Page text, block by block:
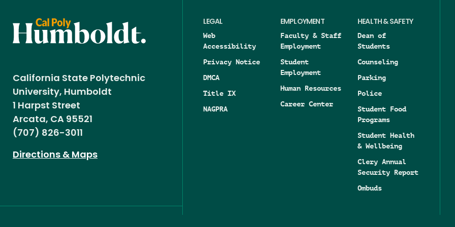
California State Polytechnic
University, Humboldt
1 Harpst Street
Arcata, CA 95521
(707) 826-3011
Directions & Maps
LEGAL
Web
Accessibility
Privacy Notice
DMCA
Title IX
NAGPRA
EMPLOYMENT
Faculty & Staff
Employment
Student
Employment
Human Resources
Career Center
HEALTH & SAFETY
Dean of
Students
Counseling
Parking
Police
Student Food
Programs
Student Health
& Wellbeing
Clery Annual
Security Report
Ombuds